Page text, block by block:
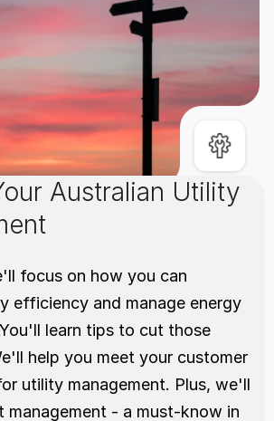
Australian Utility
focus on how you can
efficiency and manage energy
learn tips to cut those
help you meet your customer
utility management. Plus, we'll
management - a must-know in